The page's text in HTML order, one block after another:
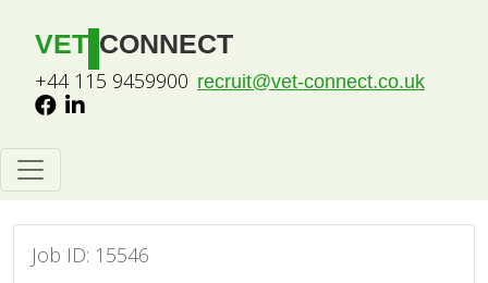
VET CONNECT
+44 115 9459900 recruit@vet-connect.co.uk
Job ID: 15546